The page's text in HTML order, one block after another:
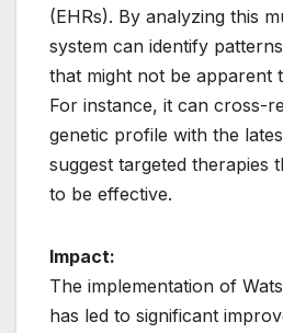
(EHRs). By analyzing this
system can identify
that might not be apparent
For instance, it can cross-
genetic profile with the
suggest targeted therapies
to be effective.
Impact:
The implementation of
has led to significant